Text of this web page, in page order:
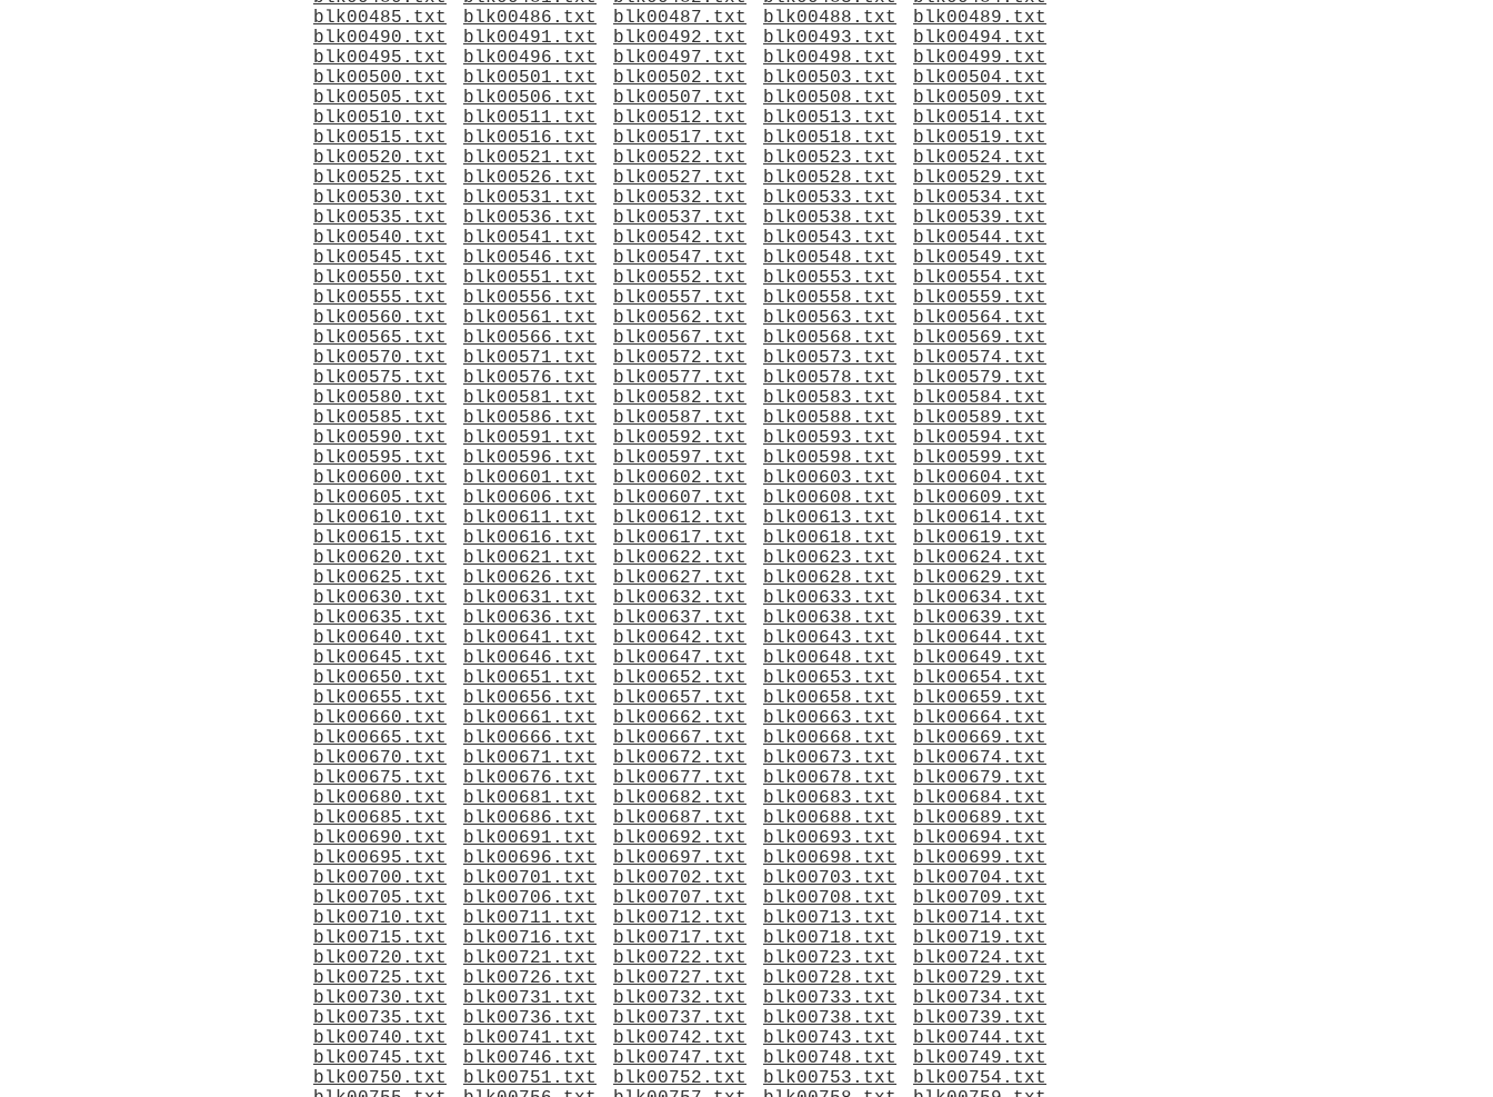
blk00485.txt
blk00486.txt blk00487.txt blk00488.txt
blk00489.txt
blk00490.txt
blk00491.txt blk00492.txt blk00493.txt
blk00494.txt
blk00495.txt
blk00496.txt blk00497.txt blk00498.txt
blk00499.txt
blk00500.txt
blk00501.txt blk00502.txt blk00503.txt
blk00504.txt
blk00505.txt
blk00506.txt blk00507.txt blk00508.txt
blk00509.txt
blk00510.txt
blk00511.txt blk00512.txt blk00513.txt
blk00514.txt
blk00515.txt
blk00516.txt blk00517.txt blk00518.txt
blk00519.txt
blk00520.txt
blk00521.txt blk00522.txt blk00523.txt
blk00524.txt
blk00525.txt
blk00526.txt blk00527.txt blk00528.txt
blk00529.txt
blk00530.txt
blk00531.txt blk00532.txt blk00533.txt
blk00534.txt
blk00535.txt
blk00536.txt blk00537.txt blk00538.txt
blk00539.txt
blk00540.txt
blk00541.txt blk00542.txt blk00543.txt
blk00544.txt
blk00545.txt
blk00546.txt blk00547.txt blk00548.txt
blk00549.txt
blk00550.txt
blk00551.txt blk00552.txt blk00553.txt
blk00554.txt
blk00555.txt
blk00556.txt blk00557.txt blk00558.txt
blk00559.txt
blk00560.txt
blk00561.txt blk00562.txt blk00563.txt
blk00564.txt
blk00565.txt
blk00566.txt blk00567.txt blk00568.txt
blk00569.txt
blk00570.txt
blk00571.txt blk00572.txt blk00573.txt
blk00574.txt
blk00575.txt
blk00576.txt blk00577.txt blk00578.txt
blk00579.txt
blk00580.txt
blk00581.txt blk00582.txt blk00583.txt
blk00584.txt
blk00585.txt
blk00586.txt blk00587.txt blk00588.txt
blk00589.txt
blk00590.txt
blk00591.txt blk00592.txt blk00593.txt
blk00594.txt
blk00595.txt
blk00596.txt blk00597.txt blk00598.txt
blk00599.txt
blk00600.txt
blk00601.txt blk00602.txt blk00603.txt
blk00604.txt
blk00605.txt
blk00606.txt blk00607.txt blk00608.txt
blk00609.txt
blk00610.txt
blk00611.txt blk00612.txt blk00613.txt
blk00614.txt
blk00615.txt
blk00616.txt blk00617.txt blk00618.txt
blk00619.txt
blk00620.txt
blk00621.txt blk00622.txt blk00623.txt
blk00624.txt
blk00625.txt
blk00626.txt blk00627.txt blk00628.txt
blk00629.txt
blk00630.txt
blk00631.txt blk00632.txt blk00633.txt
blk00634.txt
blk00635.txt
blk00636.txt blk00637.txt blk00638.txt
blk00639.txt
blk00640.txt
blk00641.txt blk00642.txt blk00643.txt
blk00644.txt
blk00645.txt
blk00646.txt blk00647.txt blk00648.txt
blk00649.txt
blk00650.txt
blk00651.txt blk00652.txt blk00653.txt
blk00654.txt
blk00655.txt
blk00656.txt blk00657.txt blk00658.txt
blk00659.txt
blk00660.txt
blk00661.txt blk00662.txt blk00663.txt
blk00664.txt
blk00665.txt
blk00666.txt blk00667.txt blk00668.txt
blk00669.txt
blk00670.txt
blk00671.txt blk00672.txt blk00673.txt
blk00674.txt
blk00675.txt
blk00676.txt blk00677.txt blk00678.txt
blk00679.txt
blk00680.txt
blk00681.txt blk00682.txt blk00683.txt
blk00684.txt
blk00685.txt
blk00686.txt blk00687.txt blk00688.txt
blk00689.txt
blk00690.txt
blk00691.txt blk00692.txt blk00693.txt
blk00694.txt
blk00695.txt
blk00696.txt blk00697.txt blk00698.txt
blk00699.txt
blk00700.txt
blk00701.txt blk00702.txt blk00703.txt
blk00704.txt
blk00705.txt
blk00706.txt blk00707.txt blk00708.txt
blk00709.txt
blk00710.txt
blk00711.txt blk00712.txt blk00713.txt
blk00714.txt
blk00715.txt
blk00716.txt blk00717.txt blk00718.txt
blk00719.txt
blk00720.txt
blk00721.txt blk00722.txt blk00723.txt
blk00724.txt
blk00725.txt
blk00726.txt blk00727.txt blk00728.txt
blk00729.txt
blk00730.txt
blk00731.txt blk00732.txt blk00733.txt
blk00734.txt
blk00735.txt
blk00736.txt blk00737.txt blk00738.txt
blk00739.txt
blk00740.txt
blk00741.txt blk00742.txt blk00743.txt
blk00744.txt
blk00745.txt
blk00746.txt blk00747.txt blk00748.txt
blk00749.txt
blk00750.txt
blk00751.txt blk00752.txt blk00753.txt
blk00754.txt